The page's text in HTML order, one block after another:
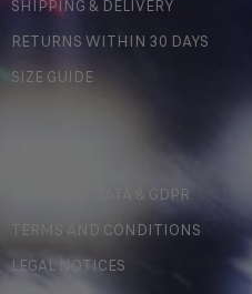
SHIPPING & DELIVERY
RETURNS WITHIN 30 DAYS
SIZE GUIDE
PERSONAL DATA & GDPR
TERMS AND CONDITIONS
LEGAL NOTICES